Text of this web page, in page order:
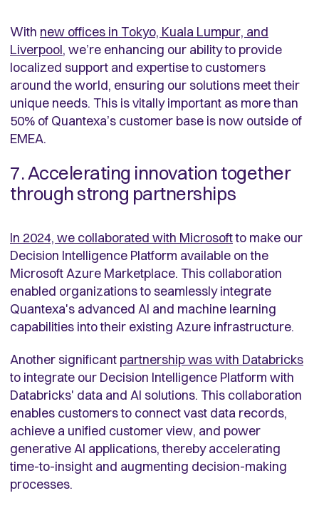
With new offices in Tokyo, Kuala Lumpur, and
Liverpool, we’re enhancing our ability to provide
localized support and expertise to customers
around the world, ensuring our solutions meet their
unique needs. This is vitally important as more than
50% of Quantexa’s customer base is now outside of
EMEA.
7. Accelerating innovation together
through strong partnerships
In 2024, we collaborated with Microsoftto make our
Decision Intelligence Platform available on the
Microsoft Azure Marketplace. This collaboration
enabled organizations to seamlessly integrate
Quantexa's advanced AI and machine learning
capabilities into their existing Azure infrastructure.
Another significant partnership was with Databricks
to integrate our Decision Intelligence Platform with
Databricks' data and AI solutions. This collaboration
enables customers to connect vast data records,
achieve a unified customer view, and power
generative AI applications, thereby accelerating
time-to-insight and augmenting decision-making
processes.